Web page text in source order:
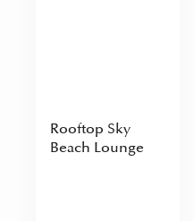
Rooftop Sky
Beach Lounge